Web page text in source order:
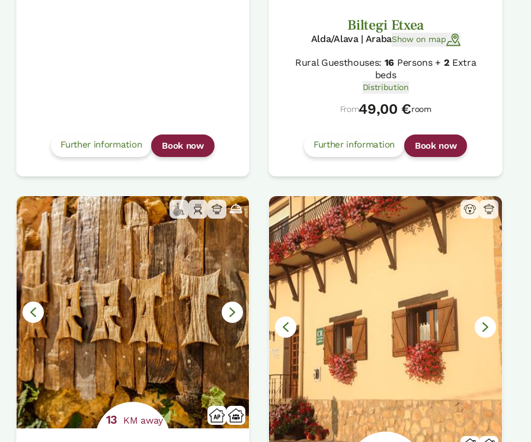
Further information Book now
Biltegi Etxea
Alda/Alava | ArabaShow on map
Rural Guesthouses: 16 Persons + 2 Extra
beds
Distribution
From49,00 €room
Further information Book now
13 KM away